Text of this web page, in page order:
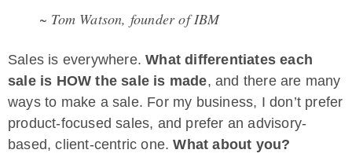
~ Tom Watson, founder of IBM
Sales is everywhere.What differentiates each
sale is HOW the sale is made, and there are many
ways to make a sale. For my business, I don’t prefer
product-focused sales, and prefer an advisory-
based, client-centric one.What about you?